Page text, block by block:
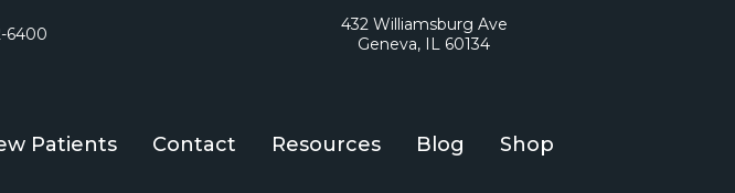
6400
432 Williamsburg Ave
Geneva, IL 60134
Patients Contact Resources Blog Shop